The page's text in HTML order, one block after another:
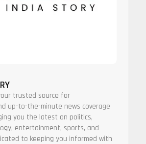
trusted source for
up-to-the-minute news coverage
you the latest on politics,
entertainment, sports, and
to keeping you informed with